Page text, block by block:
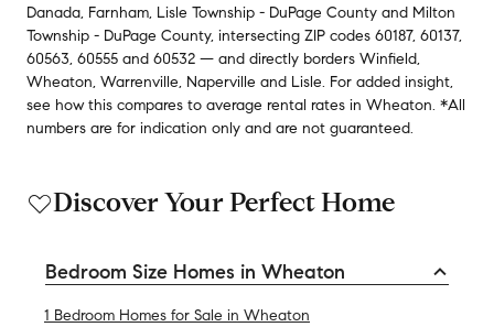
Danada, Farnham, Lisle Township - DuPage County and Milton
Township - DuPage County, intersecting ZIP codes 60187, 60137,
60563, 60555 and 60532 — and directly borders Winfield,
Wheaton, Warrenville, Naperville and Lisle. For added insight,
see how this compares to average rental rates in Wheaton. *All
numbers are for indication only and are not guaranteed.
Discover Your Perfect Home
Bedroom Size Homes in Wheaton
1 Bedroom Homes for Sale in Wheaton